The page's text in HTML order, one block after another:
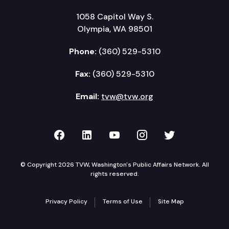
1058 Capitol Way S.
Olympia, WA 98501
Phone: (360) 529-5310
Fax: (360) 529-5310
Email: tvw@tvw.org
TVW on Facebook
TVW on LinkedIn
TVW on YouTube
TVW onTVW on
© Copyright 2026 TVW, Washington's Public Affairs Network. All
rights reserved.
Privacy Policy Terms of Use Site Map